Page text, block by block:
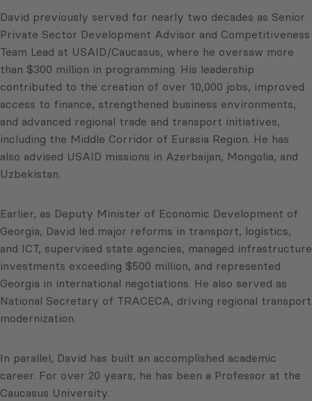
David previously served for nearly two decades as Senior
Private Sector Development Advisor and Competitiveness
Team Lead at USAID/Caucasus, where he oversaw more
than $300 million in programming. His leadership
contributed to the creation of over 10,000 jobs, improved
access to finance, strengthened business environments,
and advanced regional trade and transport initiatives,
including the Middle Corridor of Eurasia Region. He has
also advised USAID missions in Azerbaijan, Mongolia, and
Uzbekistan.
Earlier, as Deputy Minister of Economic Development of
Georgia, David led major reforms in transport, logistics,
and ICT, supervised state agencies, managed infrastructure
investments exceeding $500 million, and represented
Georgia in international negotiations. He also served as
National Secretary of TRACECA, driving regional transport
modernization.
In parallel, David has built an accomplished academic
career. For over 20 years, he has been a Professor at the
Caucasus University.